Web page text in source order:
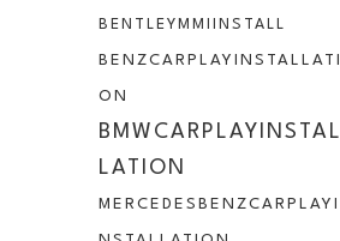
BENTLEYMMIINSTALL
BENZCARPLAYINSTALLATI
ON
BMWCARPLAYINSTAL
LATION
MERCEDESBENZCARPLAYI